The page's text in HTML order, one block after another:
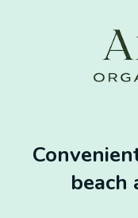
beach